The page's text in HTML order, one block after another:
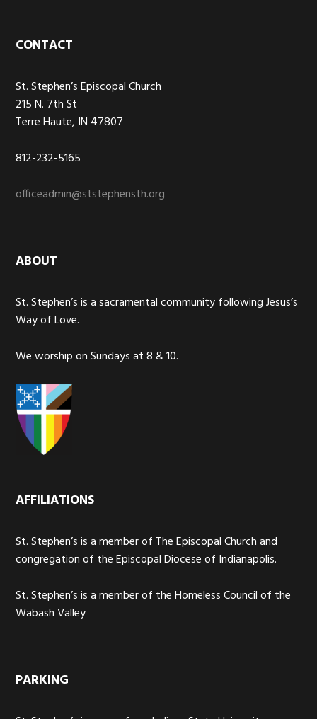
Footer
CONTACT
St. Stephen’s Episcopal Church
215 N. 7th St
Terre Haute, IN 47807
812-232-5165
officeadmin@ststephensth.org
ABOUT
St. Stephen’s is a sacramental community following Jesus’s
Way of Love.
We worship on Sundays at 8 & 10.
AFFILIATIONS
St. Stephen’s is a member of The Episcopal Church and
congregation of the Episcopal Diocese of Indianapolis.
St. Stephen’s is a member of the Homeless Council of the
Wabash Valley
PARKING